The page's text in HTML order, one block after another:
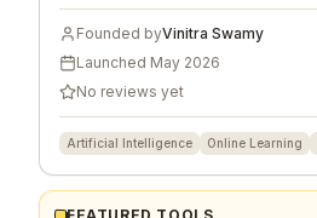
Founded byVinitra Swamy
Launched May 2026
No reviews yet
Artificial Intelligence Online Learning